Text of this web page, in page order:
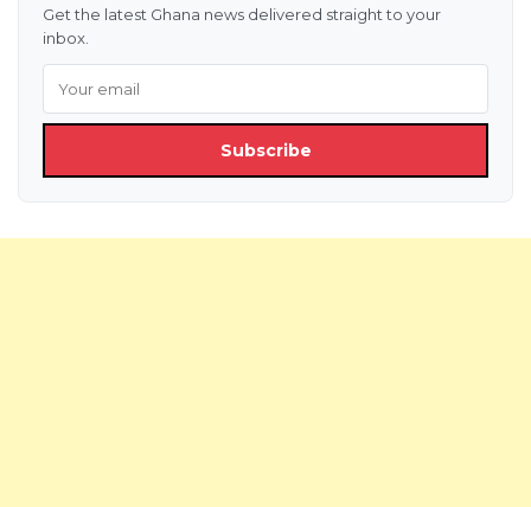
Get the latest Ghana news delivered straight to your
inbox.
Subscribe